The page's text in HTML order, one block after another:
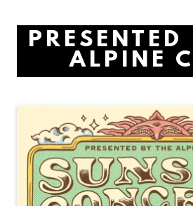
PRESENTED
ALPINE